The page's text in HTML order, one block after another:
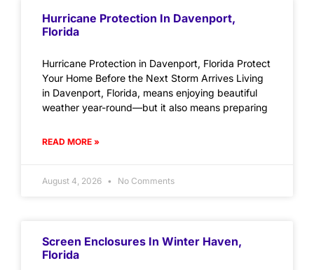
Hurricane Protection In Davenport,
Florida
Hurricane Protection in Davenport, Florida Protect
Your Home Before the Next Storm Arrives Living
in Davenport, Florida, means enjoying beautiful
weather year-round—but it also means preparing
READ MORE »
August 4, 2026 No Comments
Screen Enclosures In Winter Haven,
Florida